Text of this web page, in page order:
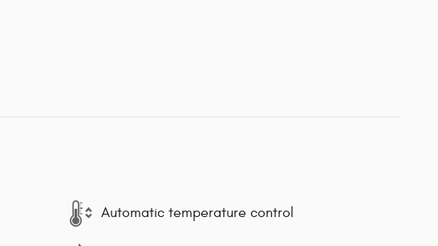
Automatic temperature control